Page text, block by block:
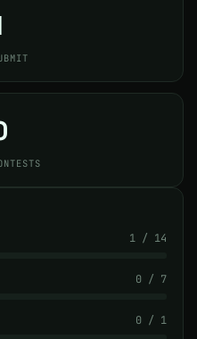
1 / 14
0 / 7
0 / 1